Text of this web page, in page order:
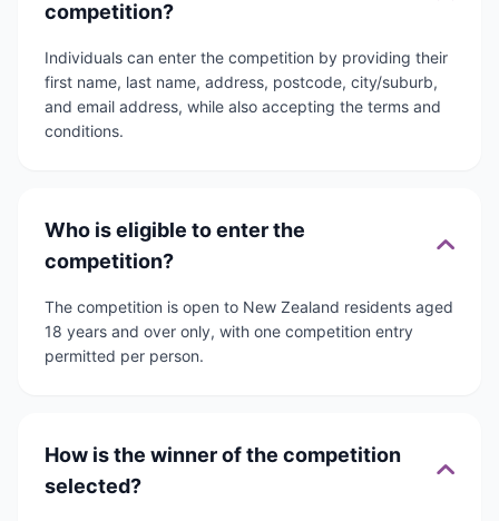
competition?
Individuals can enter the competition by providing their
first name, last name, address, postcode, city/suburb,
and email address, while also accepting the terms and
conditions.
Who is eligible to enter the
competition?
The competition is open to New Zealand residents aged
18 years and over only, with one competition entry
permitted per person.
How is the winner of the competition
selected?